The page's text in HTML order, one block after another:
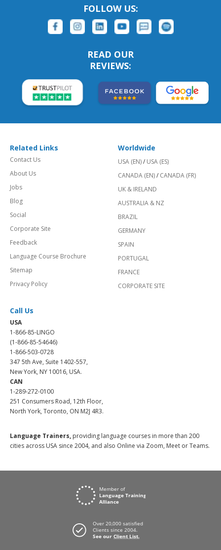
FOLLOW US:
READ OUR
REVIEWS:
Related Links
Contact Us
About Us
Jobs
Blog
Social
Corporate Site
Feedback
Language Course Brochure
Sitemap
Privacy Policy
Worldwide
USA (EN)/ USA (ES)
CANADA (EN)/ CANADA (FR)
UK & IRELAND
AUSTRALIA & NZ
BRAZIL
GERMANY
SPAIN
PORTUGAL
FRANCE
CORPORATE SITE
Call Us
USA
1-866-85-LINGO
(1-866-85-54646)
1-866-503-0728
347 5th Ave, Suite 1402-557,
New York, NY 10016, USA.
CAN
1-289-272-0100
251 Consumers Road, 12th Floor,
North York, Toronto, ON M2J 4R3.
Language Trainers, providing language courses in more than 200
cities across USA since 2004, and also Online via Zoom, Meet or Teams.